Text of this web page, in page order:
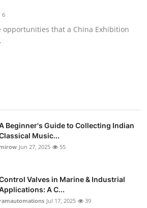
6
opportunities that a China Exhibition
Beginner's Guide to Collecting Indian
Music...
mirow Jun 27, 2025 55
Valves in Marine & Industrial
A C...
ramautomations Jul 17, 2025 39